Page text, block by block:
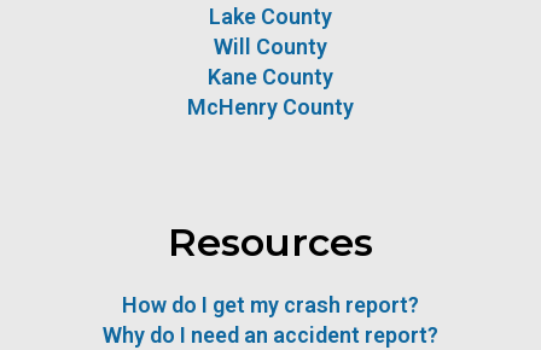
Lake County
Will County
Kane County
McHenry County
Resources
How do I get my crash report?
Why do I need an accident report?